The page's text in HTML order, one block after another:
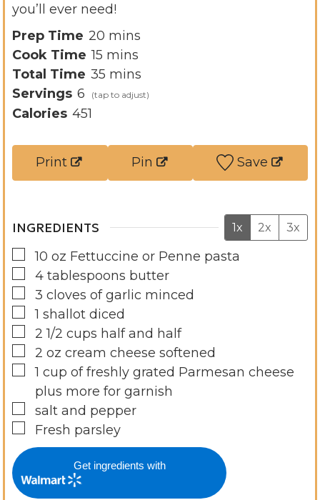
you’ll ever need!
Prep Time 20 m
i
n
u
s
mins
Cook Time 15 m
i
n
e
mins
Total Time 35 m
i
t
mins
Servings 6
Calories 451
Print Pin Save
INGREDIENTS 1x 2x 3x
▢
10 oz Fettuccine or Penne pasta
▢
4 tablespoons butter
▢
3 cloves of garlic minced
▢1 shallot diced
▢
2 1/2 cups half and half
▢
2 oz cream cheese softened
▢1 cup of freshly grated Parmesan cheese
plus more for garnish
▢
salt and pepper
▢
Fresh parsley
Get ingredients with